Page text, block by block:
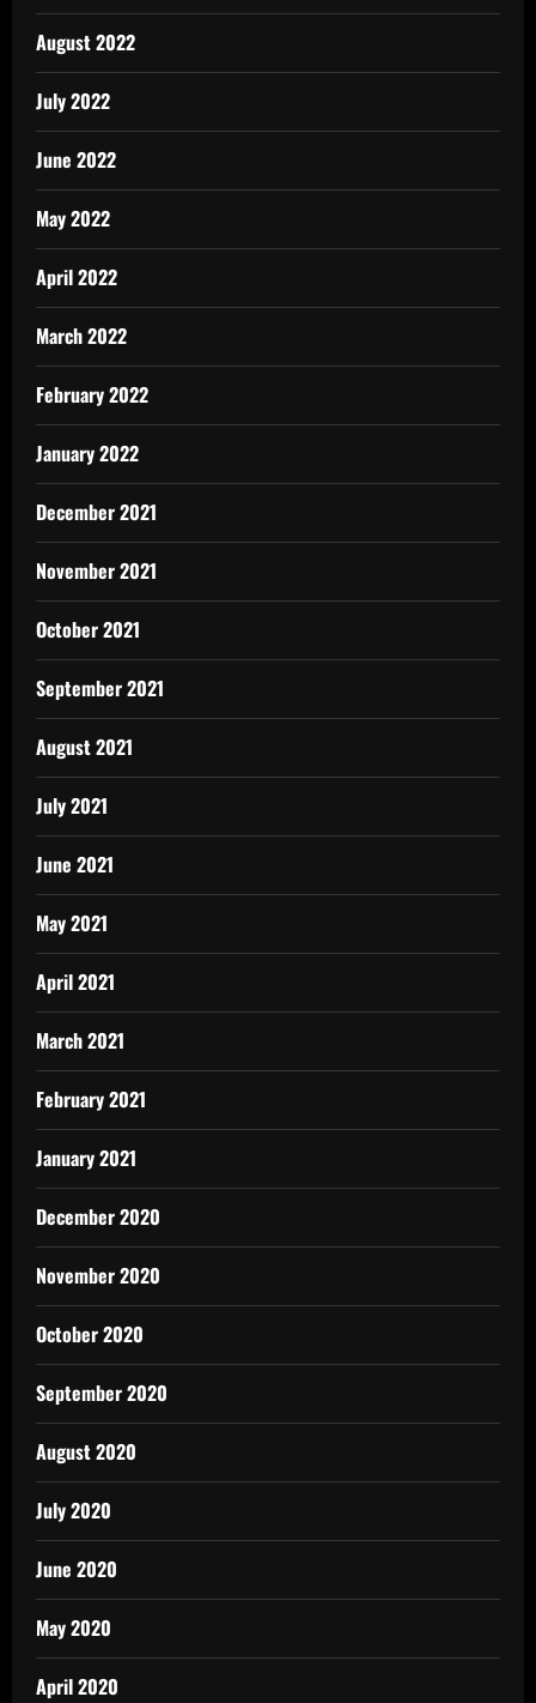
August 2022
July 2022
June 2022
May 2022
April 2022
March 2022
February 2022
January 2022
December 2021
November 2021
October 2021
September 2021
August 2021
July 2021
June 2021
May 2021
April 2021
March 2021
February 2021
January 2021
December 2020
November 2020
October 2020
September 2020
August 2020
July 2020
June 2020
May 2020
April 2020